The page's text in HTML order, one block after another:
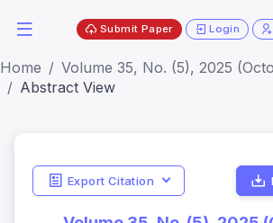
Submit Paper Login
Home
Volume 35, No. (5), 2025
Abstract View
Export Citation